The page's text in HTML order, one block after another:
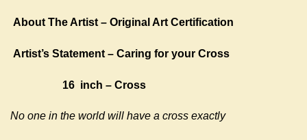
About The Artist – Original Art Certification
Artist’s Statement – Caring for your Cross
16 inch – Cross
No one in the world will have a cross exactly